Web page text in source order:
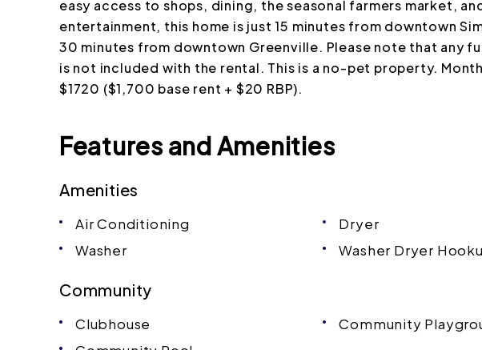
easy access to shops, dining, the seasonal farmers market,
entertainment, this home is just 15 minutes from downtown
30 minutes from downtown Greenville. Please note that any
is not included with the rental. This is a no-pet property.
$1720 ($1,700 base rent + $20 RBP).
Features and Amenities
Amenities
Air Conditioning
Dryer
Washer
Washer Dryer
Community
Clubhouse
Community